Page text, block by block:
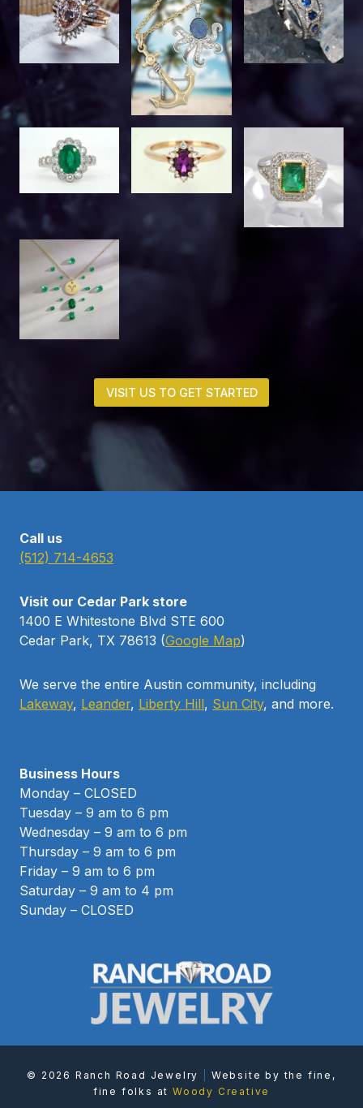
VISIT US TO GET STARTED
Call us
(512) 714-4653
Visit our Cedar Park store
1400 E Whitestone Blvd STE 600
Cedar Park, TX 78613 (Google Map)
We serve the entire Austin community, including
Lakeway, Leander, Liberty Hill, Sun City, and more.
Business Hours
Monday – CLOSED
Tuesday – 9 am to 6 pm
Wednesday – 9 am to 6 pm
Thursday – 9 am to 6 pm
Friday – 9 am to 6 pm
Saturday – 9 am to 4 pm
Sunday – CLOSED
© 2026 Ranch Road Jewelry
Website by the fine,
fine folks at Woody Creative